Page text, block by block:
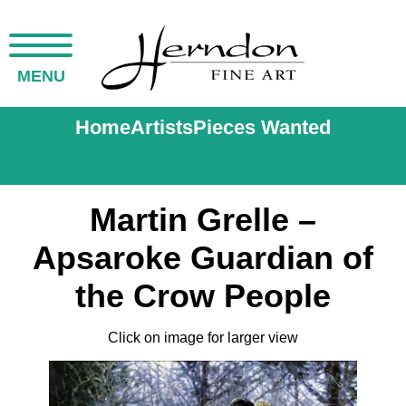
MENU
HomeArtistsPieces Wanted
Martin Grelle –
Apsaroke Guardian of
the Crow People
Click on image for larger view